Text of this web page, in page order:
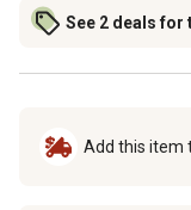
See 2 deals for
Add this item